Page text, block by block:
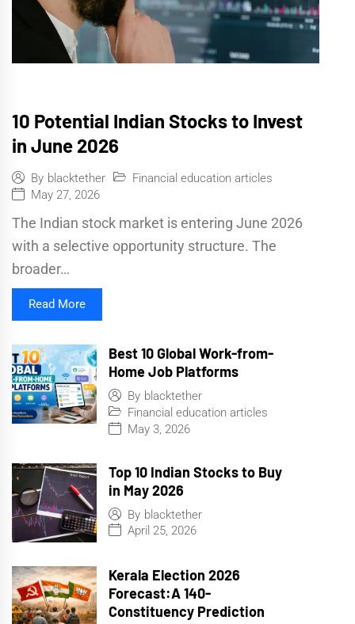
10 Potential Indian Stocks to Invest
in June 2026
By blacktether
Financial education articles
May 27, 2026
The Indian stock market is entering June 2026
with a selective opportunity structure. The
broader…
Read More
Best 10 Global Work-from-
Home Job Platforms
By blacktether
Financial education articles
May 3, 2026
Top 10 Indian Stocks to Buy
in May 2026
By blacktether
April 25, 2026
Kerala Election 2026
Forecast:A 140-
Constituency Prediction